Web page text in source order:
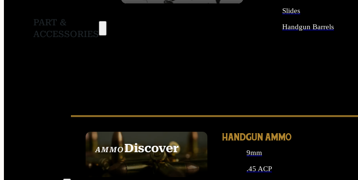
PART &
ACCESSORIES
Slides
Handgun Barrels
AMMODiscover
SEE ALL AMMO
HANDGUN AMMO
9mm
.45 ACP